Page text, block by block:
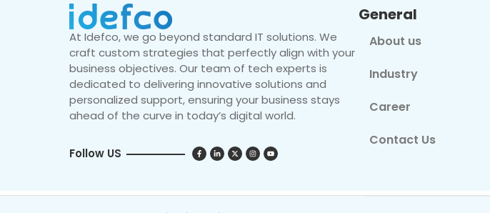
At Idefco, we go beyond standard IT solutions. We
craft custom strategies that perfectly align with your
business objectives. Our team of tech experts is
dedicated to delivering innovative solutions and
personalized support, ensuring your business stays
ahead of the curve in today’s digital world.
Follow US
General
About us
Industry
Career
Contact Us